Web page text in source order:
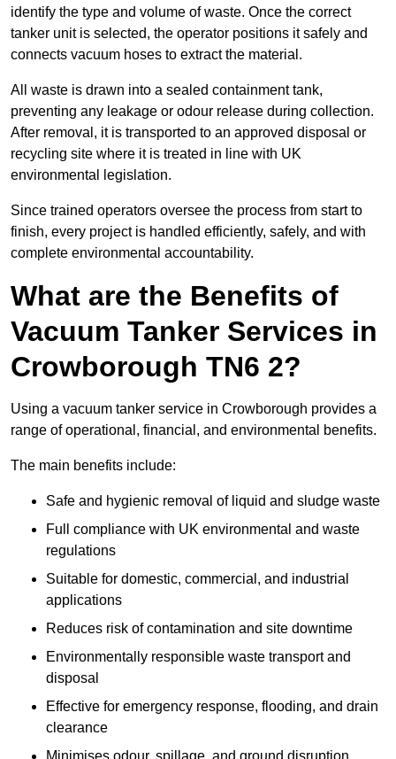
identify the type and volume of waste. Once the correct
tanker unit is selected, the operator positions it safely and
connects vacuum hoses to extract the material.
All waste is drawn into a sealed containment tank,
preventing any leakage or odour release during collection.
After removal, it is transported to an approved disposal or
recycling site where it is treated in line with UK
environmental legislation.
Since trained operators oversee the process from start to
finish, every project is handled efficiently, safely, and with
complete environmental accountability.
What are the Benefits of
Vacuum Tanker Services in
Crowborough TN6 2?
Using a vacuum tanker service in Crowborough provides a
range of operational, financial, and environmental benefits.
The main benefits include:
Safe and hygienic removal of liquid and sludge waste
Full compliance with UK environmental and waste
regulations
Suitable for domestic, commercial, and industrial
applications
Reduces risk of contamination and site downtime
Environmentally responsible waste transport and
disposal
Effective for emergency response, flooding, and drain
clearance